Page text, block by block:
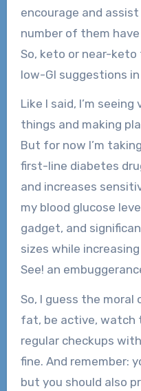
encourage and
number of them
So, keto or near-keto
low-GI suggestions
Like I said, I’m
things and making
But for now I’m
first-line diabetes
and increases
my blood glucose
gadget, and
sizes while
See! an
So, I guess the
fat, be active, watch
regular checkups
fine. And remember:
but you should also